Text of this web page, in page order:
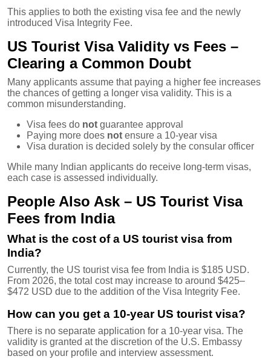
This applies to both the existing visa fee and the newly
introduced Visa Integrity Fee.
US Tourist Visa Validity vs Fees –
Clearing a Common Doubt
Many applicants assume that paying a higher fee increases
the chances of getting a longer visa validity. This is a
common misunderstanding.
Visa fees do not guarantee approval
Paying more does not ensure a 10-year visa
Visa duration is decided solely by the consular officer
While many Indian applicants do receive long-term visas,
each case is assessed individually.
People Also Ask – US Tourist Visa
Fees from India
What is the cost of a US tourist visa from
India?
Currently, the US tourist visa fee from India is $185 USD.
From 2026, the total cost may increase to around $425–
$472 USD due to the addition of the Visa Integrity Fee.
How can you get a 10-year US tourist visa?
There is no separate application for a 10-year visa. The
validity is granted at the discretion of the U.S. Embassy
based on your profile and interview assessment.